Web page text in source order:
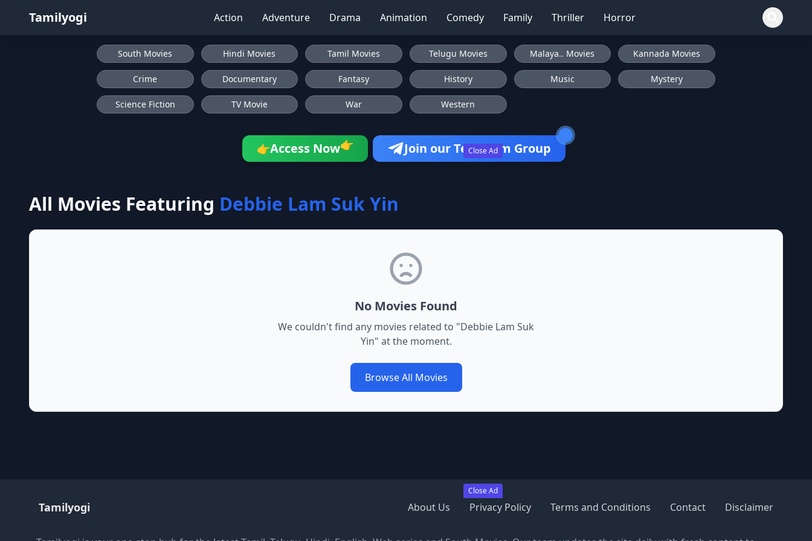
Tamilyogi Action Adventure Drama Animation Comedy Family Thriller Horror
Close Ad
Close Ad
South Movies Hindi Movies Tamil Movies Telugu Movies Malaya.. Movies Kannada Movies
Crime Documentary Fantasy History Music Mystery
Science Fiction TV Movie War Western
👉Access Now👉 Join our Telegram Group
All Movies Featuring Debbie Lam Suk Yin
No Movies Found
We couldn't find any movies related to "Debbie Lam Suk
Yin" at the moment.
Browse All Movies
Tamilyogi About Us Privacy Policy Terms and Conditions Contact Disclaimer